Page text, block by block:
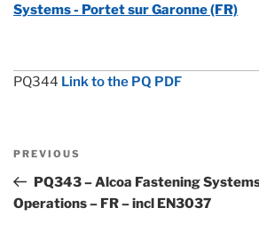
Systems - Portet sur Garonne (FR)
PQ344 Link to the PQ PDF
Previous
Post
PREVIOUS
PQ343 – Alcoa Fastening
Operations – FR – incl EN3037